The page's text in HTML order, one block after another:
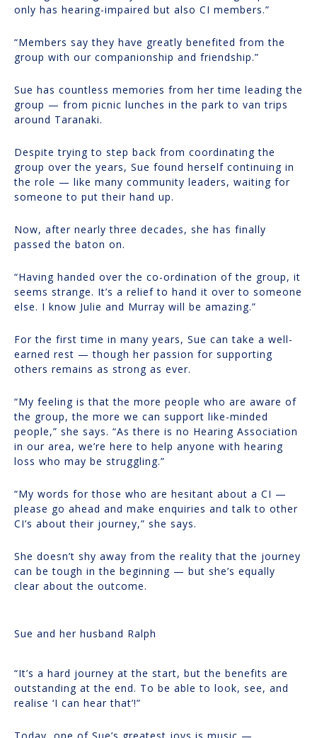
only has hearing-impaired but also CI members.”
“Members say they have greatly benefited from the
group with our companionship and friendship.”
Sue has countless memories from her time leading the
group — from picnic lunches in the park to van trips
around Taranaki.
Despite trying to step back from coordinating the
group over the years, Sue found herself continuing in
the role — like many community leaders, waiting for
someone to put their hand up.
Now, after nearly three decades, she has finally
passed the baton on.
“Having handed over the co-ordination of the group, it
seems strange. It’s a relief to hand it over to someone
else. I know Julie and Murray will be amazing.”
For the first time in many years, Sue can take a well-
earned rest — though her passion for supporting
others remains as strong as ever.
“My feeling is that the more people who are aware of
the group, the more we can support like-minded
people,” she says. “As there is no Hearing Association
in our area, we’re here to help anyone with hearing
loss who may be struggling.”
“My words for those who are hesitant about a CI —
please go ahead and make enquiries and talk to other
CI’s about their journey,” she says.
She doesn’t shy away from the reality that the journey
can be tough in the beginning — but she’s equally
clear about the outcome.
Sue and her husband Ralph
“It’s a hard journey at the start, but the benefits are
outstanding at the end. To be able to look, see, and
realise ‘I can hear that’!”